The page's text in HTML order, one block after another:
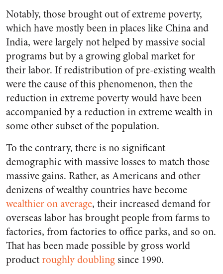
Notably, those brought out of extreme poverty,
which have mostly been in places like China and
India, were largely not helped by massive social
programs but by a growing global market for
their labor. If redistribution of pre-existing wealth
were the cause of this phenomenon, then the
reduction in extreme poverty would have been
accompanied by a reduction in extreme wealth in
some other subset of the population.
To the contrary, there is no significant
demographic with massive losses to match those
massive gains. Rather, as Americans and other
denizens of wealthy countries have become
wealthier on average, their increased demand for
overseas labor has brought people from farms to
factories, from factories to office parks, and so on.
That has been made possible by gross world
productroughly doubling since 1990.